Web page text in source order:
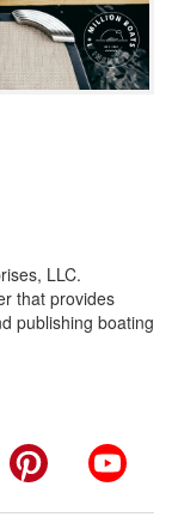
LLC.
that provides
publishing boating
Pinterest